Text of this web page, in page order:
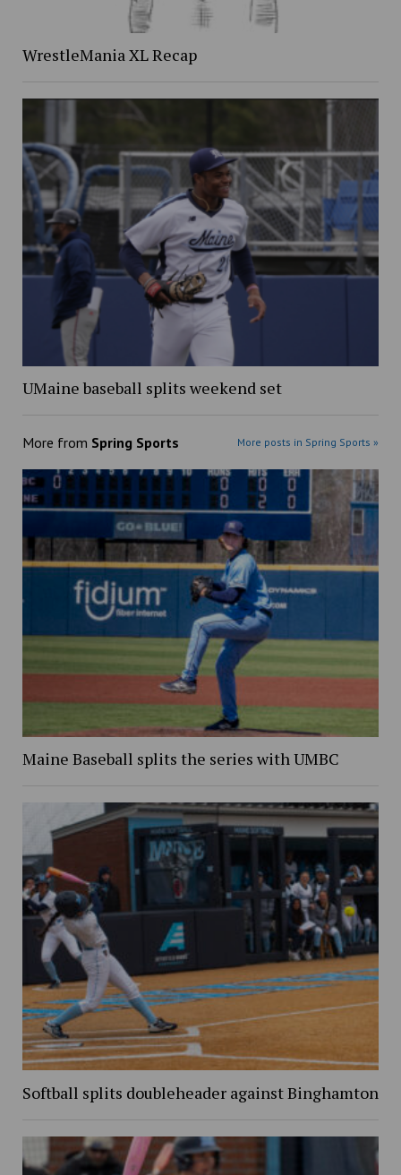
WrestleMania XL Recap
UMaine baseball splits weekend set
More from Spring Sports More posts in Spring Sports »
Maine Baseball splits the series with UMBC
Softball splits doubleheader against Binghamton